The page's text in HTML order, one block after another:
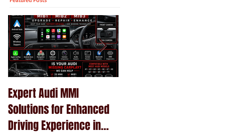
Expert Audi MMI
Solutions for Enhanced
Driving Experience in